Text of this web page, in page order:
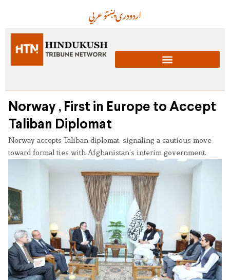
عربيپښتودریاردو
Norway , First in Europe to Accept
Taliban Diplomat
Norway accepts Taliban diplomat, signaling a cautious move
toward formal ties with Afghanistan’s interim government.